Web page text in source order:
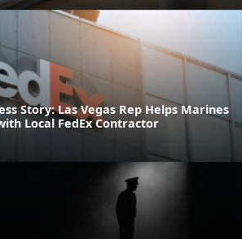
Story: Las Vegas Rep Helps Marines
Local FedEx Contractor